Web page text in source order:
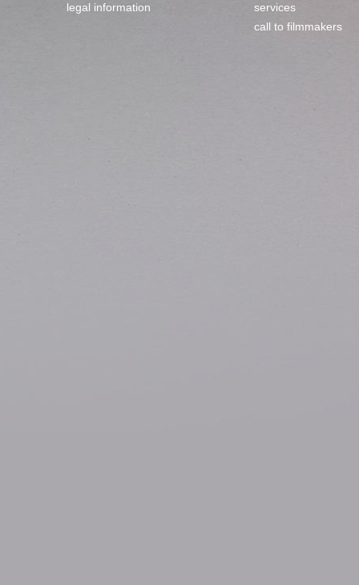
legal information
services
call to filmmakers